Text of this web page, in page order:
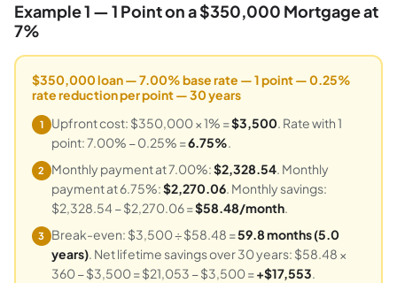
Example 1 — 1 Point on a $350,000 Mortgage at
7%
$350,000 loan — 7.00% base rate — 1 point — 0.25%
rate reduction per point — 30 years
1 Upfront cost: $350,000 × 1% =$3,500. Rate with 1
point: 7.00% − 0.25% =6.75%.
2 Monthly payment at 7.00%:$2,328.54. Monthly
payment at 6.75%:$2,270.06. Monthly savings:
$2,328.54 − $2,270.06 =$58.48/month.
3 Break-even: $3,500 ÷ $58.48 =59.8 months (5.0
years). Net lifetime savings over 30 years: $58.48 ×
360 − $3,500 = $21,053 − $3,500 =+$17,553.